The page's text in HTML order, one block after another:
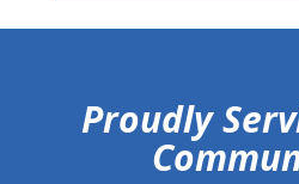
Proudly
hiddenFieldValidatorExample